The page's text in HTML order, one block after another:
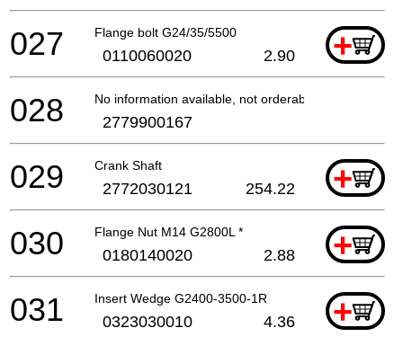
Flange bolt G24/35/5500 +
027 0110060020 2.90
No information available, not orderable
028 2779900167
Crank Shaft +
029 2772030121 254.22
Flange Nut M14 G2800L * +
030 0180140020 2.88
Insert Wedge G2400-3500-1R +
031 0323030010 4.36